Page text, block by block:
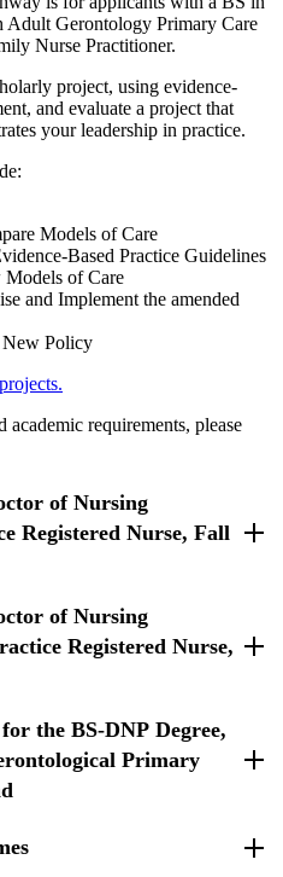
Adult Gerontology Primary Care
Nurse Practitioner.
project, using evidence-
and evaluate a project that
your leadership in practice.
Models of Care
Based Practice Guidelines
Models of Care
and Implement the amended
New Policy
academic requirements, please
of Nursing
Registered Nurse, Fall
beyond.
of Nursing
Registered Nurse,
Fall 2026 and beyond.
the BS-DNP Degree,
Primary
beyond.